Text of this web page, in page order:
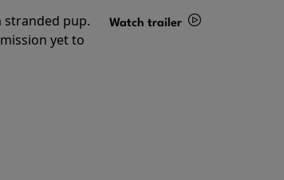
stranded pup.
yet to
Watch trailer